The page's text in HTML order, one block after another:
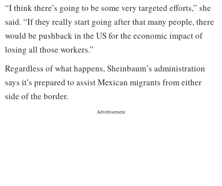
“I think there’s going to be some very targeted efforts,” she
said. “If they really start going after that many people, there
would be pushback in the US for the economic impact of
losing all those workers.”
Regardless of what happens, Sheinbaum’s administration
says it’s prepared to assist Mexican migrants from either
side of the border.